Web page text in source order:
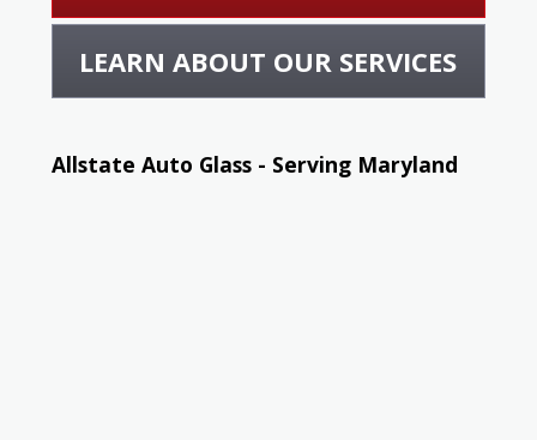
LEARN ABOUT OUR SERVICES
Allstate Auto Glass - Serving Maryland